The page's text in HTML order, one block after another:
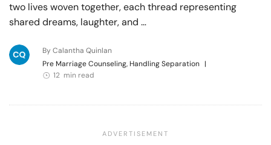
two lives woven together, each thread representing
shared dreams, laughter, and …
By Calantha Quinlan
Pre Marriage Counseling, Handling Separation |
12 min read